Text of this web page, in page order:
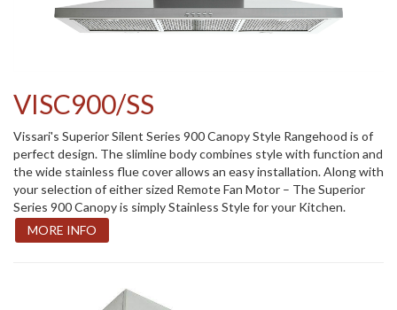
VISC900/SS
Vissari's Superior Silent Series 900 Canopy Style Rangehood is of
perfect design. The slimline body combines style with function and
the wide stainless flue cover allows an easy installation. Along with
your selection of either sized Remote Fan Motor – The Superior
Series 900 Canopy is simply Stainless Style for your Kitchen.
MORE INFO